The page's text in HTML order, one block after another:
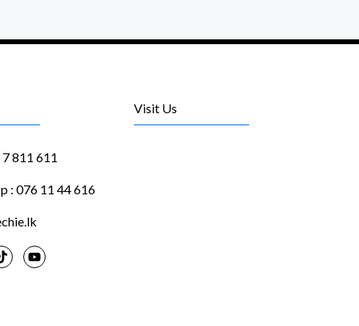
811 611
: 076 11 44 616
Visit Us